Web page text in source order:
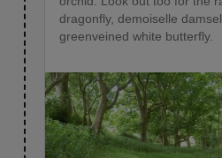
dragonfly, demoiselle
greenveined white butterfly.